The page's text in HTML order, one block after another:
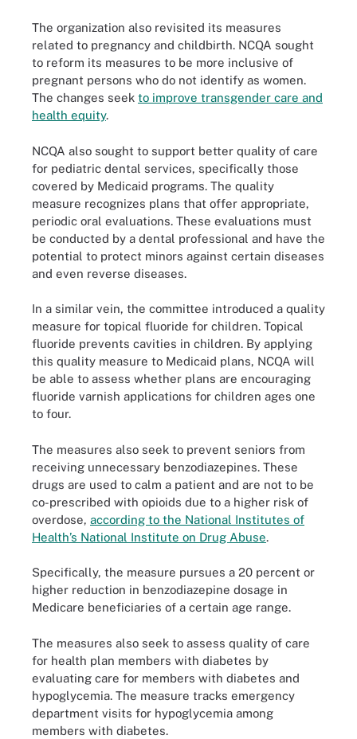
The organization also revisited its measures
related to pregnancy and childbirth. NCQA sought
to reform its measures to be more inclusive of
pregnant persons who do not identify as women.
The changes seek to improve transgender care and
health equity.
NCQA also sought to support better quality of care
for pediatric dental services, specifically those
covered by Medicaid programs. The quality
measure recognizes plans that offer appropriate,
periodic oral evaluations. These evaluations must
be conducted by a dental professional and have the
potential to protect minors against certain diseases
and even reverse diseases.
In a similar vein, the committee introduced a quality
measure for topical fluoride for children. Topical
fluoride prevents cavities in children. By applying
this quality measure to Medicaid plans, NCQA will
be able to assess whether plans are encouraging
fluoride varnish applications for children ages one
to four.
The measures also seek to prevent seniors from
receiving unnecessary benzodiazepines. These
drugs are used to calm a patient and are not to be
co-prescribed with opioids due to a higher risk of
overdose, according to the National Institutes of
Health’s National Institute on Drug Abuse.
Specifically, the measure pursues a 20 percent or
higher reduction in benzodiazepine dosage in
Medicare beneficiaries of a certain age range.
The measures also seek to assess quality of care
for health plan members with diabetes by
evaluating care for members with diabetes and
hypoglycemia. The measure tracks emergency
department visits for hypoglycemia among
members with diabetes.